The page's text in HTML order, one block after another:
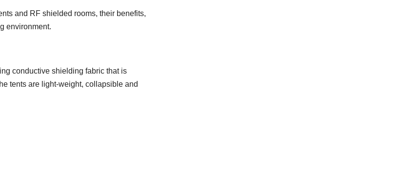
and RF shielded rooms, their benefits,
environment.
conductive shielding fabric that is
tents are light-weight, collapsible and